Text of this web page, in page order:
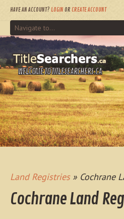
HAVE AN ACCOUNT? LOGIN OR CREATE ACCOUNT
WELCOME TO TITLESEARCHERS.CA
Land Registries» Cochrane
Cochrane Land